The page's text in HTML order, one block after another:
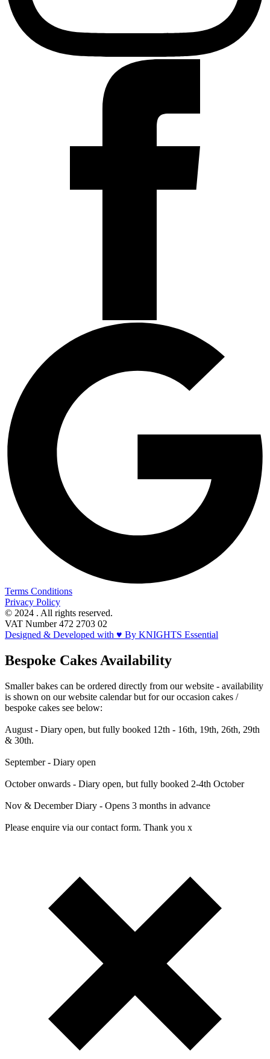
Terms Conditions
Privacy Policy
© 2024 . All rights reserved.
VAT Number 472 2703 02
Designed & Developed with ♥ By KNIGHTS Essential
Bespoke Cakes Availability
Smaller bakes can be ordered directly from our website - availability
is shown on our website calendar but for our occasion cakes /
bespoke cakes see below:
August - Diary open, but fully booked 12th - 16th, 19th, 26th, 29th
& 30th.
September - Diary open
October onwards - Diary open, but fully booked 2-4th October
Nov & December Diary - Opens 3 months in advance
Please enquire via our contact form. Thank you x